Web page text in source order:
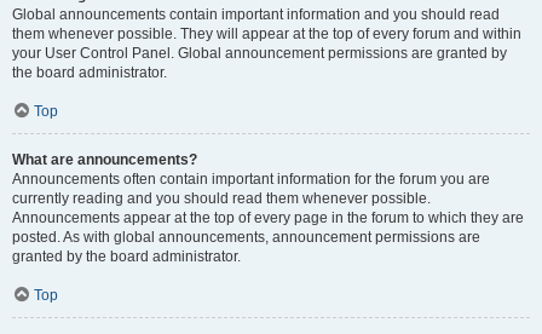
Global announcements contain important information and you should read
them whenever possible. They will appear at the top of every forum and within
your User Control Panel. Global announcement permissions are granted by
the board administrator.
Top
What are announcements?
Announcements often contain important information for the forum you are
currently reading and you should read them whenever possible.
Announcements appear at the top of every page in the forum to which they are
posted. As with global announcements, announcement permissions are
granted by the board administrator.
Top